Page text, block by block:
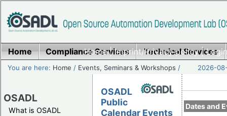
Home|Imprint/Privacy policy|
Home Compliance Services Technical Services
You are here: Home / Events, Seminars & Workshops / 2026-
OSADL
What is OSADL
Dates and
OSADL
Public
Calendar Events